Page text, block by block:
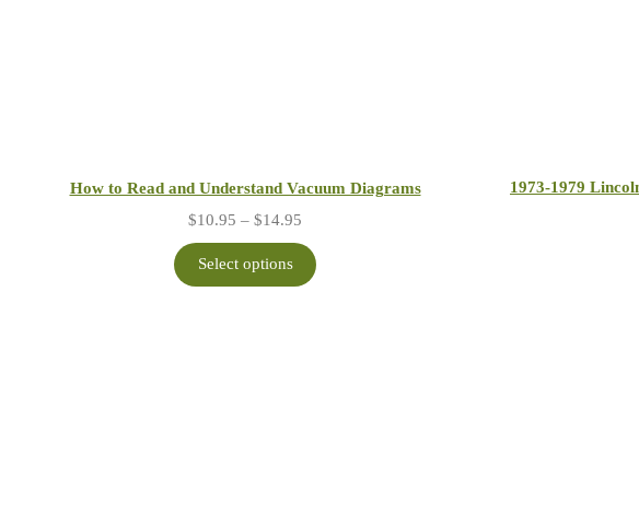
How to Read and Understand Vacuum Diagrams
$10.95 – $14.95
$10.95
through
Select options
1973-1979